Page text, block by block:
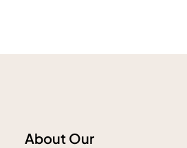
About Our